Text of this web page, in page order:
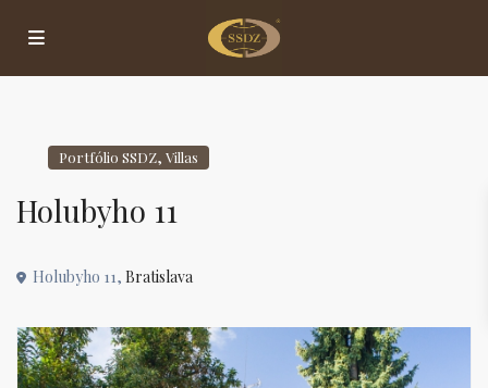
Portfólio SSDZ,Villas
Holubyho 11
Holubyho 11,Bratislava